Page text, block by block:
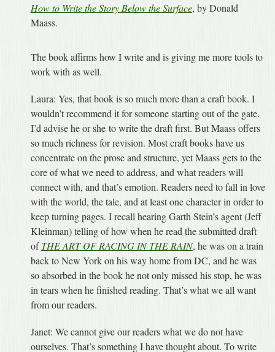
How to Write the Story Below the Surface, by Donald
Maass.
The book affirms how I write and is giving me more tools to
work with as well.
Laura: Yes, that book is so much more than a craft book. I
wouldn’t recommend it for someone starting out of the gate.
I’d advise he or she to write the draft first. But Maass offers
so much richness for revision. Most craft books have us
concentrate on the prose and structure, yet Maass gets to the
core of what we need to address, and what readers will
connect with, and that’s emotion. Readers need to fall in love
with the world, the tale, and at least one character in order to
keep turning pages. I recall hearing Garth Stein’s agent (Jeff
Kleinman) telling of how when he read the submitted draft
ofTHE ART OF RACING IN THE RAIN, he was on a train
back to New York on his way home from DC, and he was
so absorbed in the book he not only missed his stop, he was
in tears when he finished reading. That’s what we all want
from our readers.
Janet: We cannot give our readers what we do not have
ourselves. That’s something I have thought about. To write